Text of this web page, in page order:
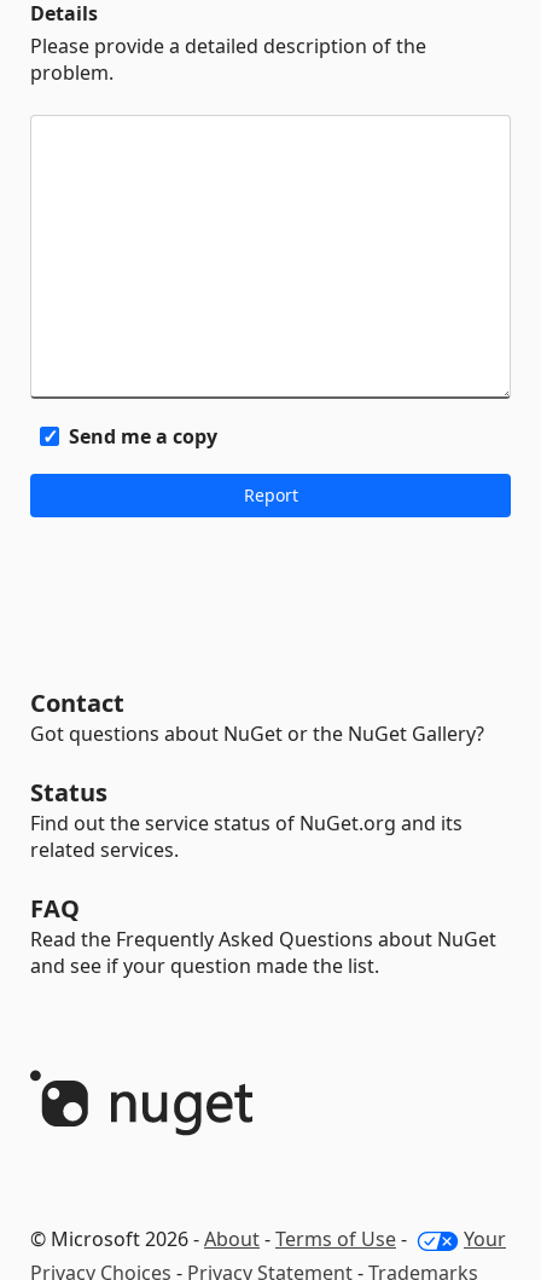
Details
Please provide a detailed description of the
problem.
Send me a copy
Contact
Got questions about NuGet or the NuGet Gallery?
Status
Find out the service status of NuGet.org and its
related services.
FAQ
Read the Frequently Asked Questions about NuGet
and see if your question made the list.
© Microsoft 2026 -About-Terms of Use-
Your
Privacy Choices - Privacy Statement-Trademarks